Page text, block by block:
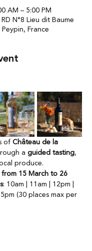
AM – 5:00 PM
N°8 Lieu dit Baume
France
of Château de la
a guided tasting,
produce.
15 March to 26
: 10am | 11am | 12pm |
(30 places max per